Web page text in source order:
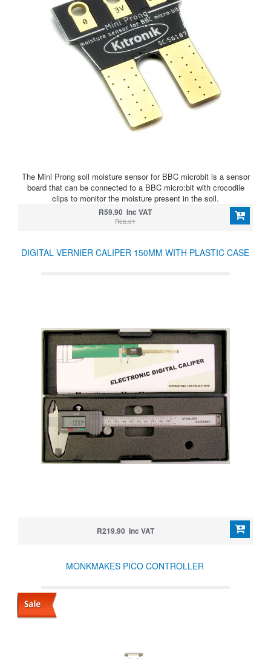
The Mini Prong soil moisture sensor for BBC microbit is a sensor
board that can be connected to a BBC micro:bit with crocodile
clips to monitor the moisture present in the soil.
R59.90 Inc VAT
R66.61
DIGITAL VERNIER CALIPER 150MM WITH PLASTIC CASE
R219.90 Inc VAT
MONKMAKES PICO CONTROLLER